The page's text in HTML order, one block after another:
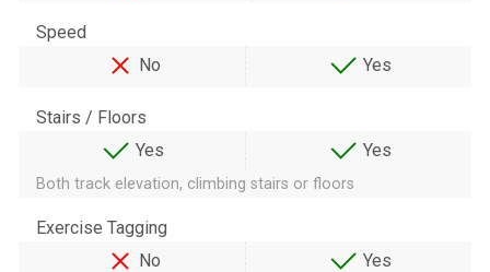
Speed
No
Yes
Stairs / Floors
Yes
Yes
Both track elevation, climbing stairs or floors
Exercise Tagging
No
Yes